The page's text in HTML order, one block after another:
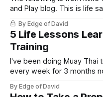
and Play blog. This is life
personally over the course
Thailand, one
By Edge of David
5 Life Lessons
Training
I've been doing Muay Thai
every week for 3 months
fighting style and technique for a
By Edge of David